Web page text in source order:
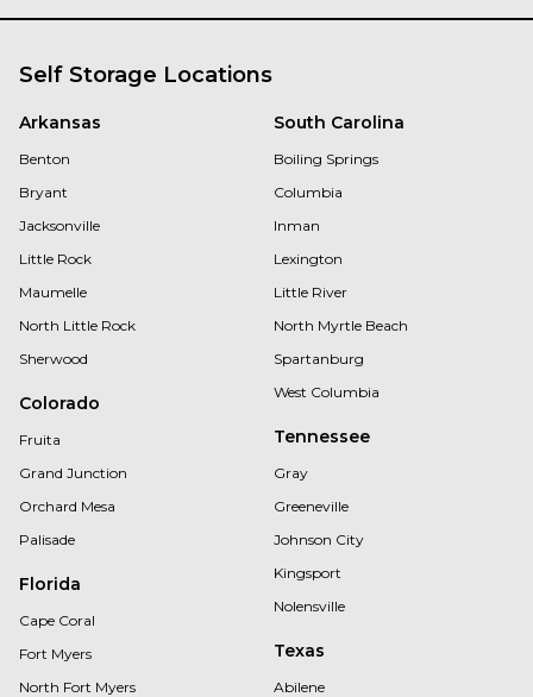
Self Storage Locations
Arkansas
Benton
Bryant
Jacksonville
Little Rock
Maumelle
North Little Rock
Sherwood
Colorado
Fruita
Grand Junction
Orchard Mesa
Palisade
Florida
Cape Coral
Fort Myers
North Fort Myers
South Carolina
Boiling Springs
Columbia
Inman
Lexington
Little River
North Myrtle Beach
Spartanburg
West Columbia
Tennessee
Gray
Greeneville
Johnson City
Kingsport
Nolensville
Texas
Abilene